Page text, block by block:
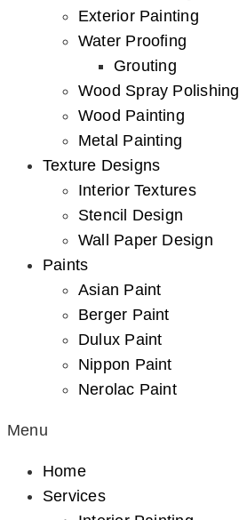
Exterior Painting
Water Proofing
Grouting
Wood Spray Polishing
Wood Painting
Metal Painting
Texture Designs
Interior Textures
Stencil Design
Wall Paper Design
Paints
Asian Paint
Berger Paint
Dulux Paint
Nippon Paint
Nerolac Paint
Menu
Home
Services